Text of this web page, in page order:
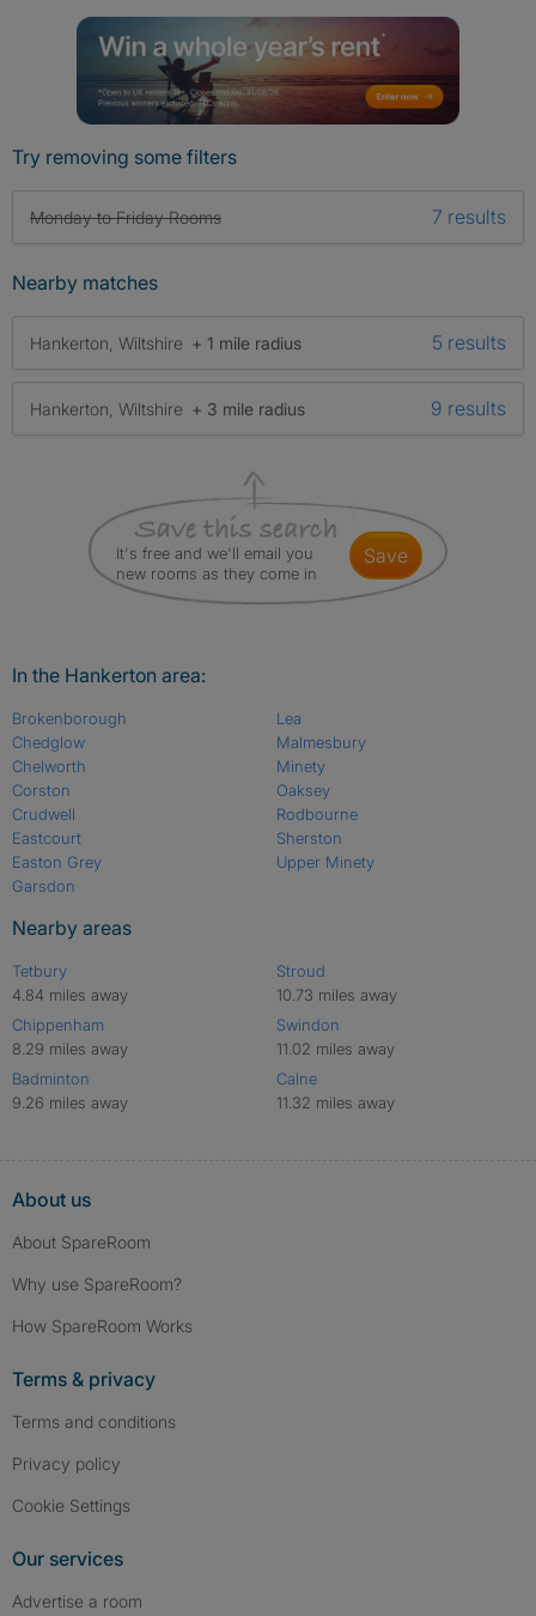
Try removing some filters
Monday to Friday Rooms 7 results
Nearby matches
Hankerton, Wiltshire + 1 mile radius 5 results
Hankerton, Wiltshire + 3 mile radius 9 results
It's free and we'll email you
new rooms as they come in
save
In the Hankerton area:
Brokenborough
Chedglow
Chelworth
Corston
Crudwell
Eastcourt
Easton Grey
Garsdon
Lea
Malmesbury
Minety
Oaksey
Rodbourne
Sherston
Upper Minety
Nearby areas
Tetbury
4.84 miles away
Chippenham
8.29 miles away
Badminton
9.26 miles away
Stroud
10.73 miles away
Swindon
11.02 miles away
Calne
11.32 miles away
About us
About SpareRoom
Why use SpareRoom?
How SpareRoom Works
Terms & privacy
Terms and conditions
Privacy policy
Cookie Settings
Our services
Advertise a room